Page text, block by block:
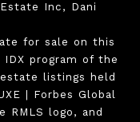
Inc, Dani
for sale on this
program of the
listings held
| Forbes Global
RMLS logo, and